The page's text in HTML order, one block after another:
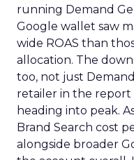
running Demand
Google wallet saw
wide ROAS than
allocation. The
too, not just
retailer in the
heading into peak.
Brand Search cost
alongside broader